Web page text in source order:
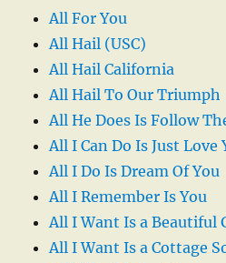
All For You
All Hail (USC)
All Hail California
All Hail To Our Triumph
All He Does Is Follow
All I Can Do Is Just Love
All I Do Is Dream Of You
All I Remember Is You
All I Want Is a Beautiful
All I Want Is a Cottage